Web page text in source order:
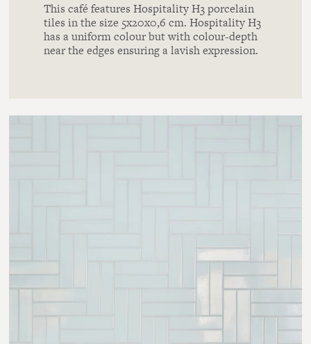
This café features Hospitality H3 porcelain
tiles in the size 5x20x0,6 cm. Hospitality H3
has a uniform colour but with colour-depth
near the edges ensuring a lavish expression.